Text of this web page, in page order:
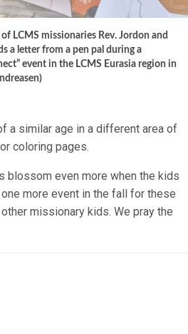
LCMS missionaries Rev. Jordon and
a letter from a pen pal during a
event in the LCMS Eurasia region in
a similar age in a different area of
coloring pages.
blossom even more when the kids
more event in the fall for these
missionary kids. We pray the